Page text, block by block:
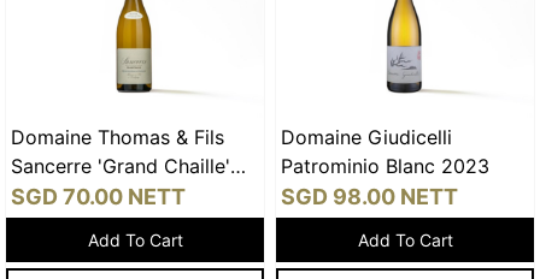
View
Domaine Thomas & Fils
Sancerre 'Grand Chaille'
2023
SGD 70.00 NETT
Add To Cart
View
Domaine Giudicelli
Patrominio Blanc 2023
SGD 98.00 NETT
Add To Cart